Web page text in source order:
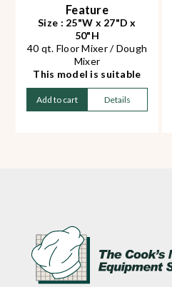
Feature
Size : 25"W x 27"D x
50"H
40 qt. Floor Mixer / Dough
Mixer
This model is suitable
for Pizza, Pita or bread
dough
Heavy duty and abrasion
attachments included:
bowl, hook, whip, beater
Gear driven
Compatible with
HUB22M meat grinder
Add to cart Details